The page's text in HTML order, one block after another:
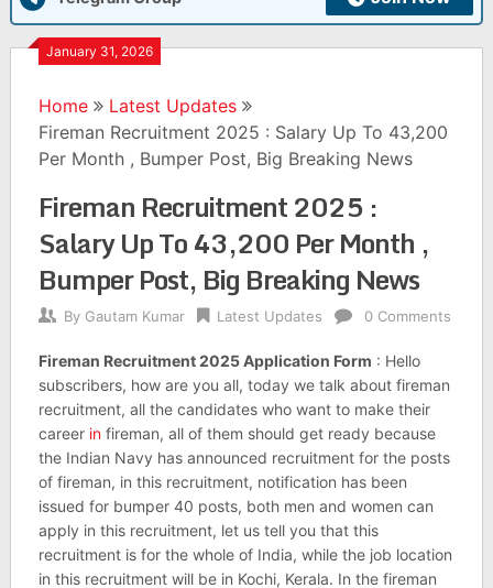
January 31, 2026
Home
Latest Updates
Fireman Recruitment 2025 : Salary Up To 43,200
Per Month , Bumper Post, Big Breaking News
Fireman Recruitment 2025 :
Salary Up To 43,200 Per Month ,
Bumper Post, Big Breaking News
By Gautam Kumar Latest Updates 0 Comments
Fireman Recruitment 2025 Application Form : Hello
subscribers, how are you all, today we talk about fireman
recruitment, all the candidates who want to make their
career infireman, all of them should get ready because
the Indian Navy has announced recruitment for the posts
of fireman, in this recruitment, notification has been
issued for bumper 40 posts, both men and women can
apply in this recruitment, let us tell you that this
recruitment is for the whole of India, while the job location
in this recruitment will be in Kochi, Kerala. In the fireman